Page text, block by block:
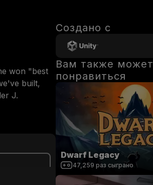
won "best
built,
J.
Создано с
Вам также может
понравиться
Dwarf Legacy
47,259 раз сыграно